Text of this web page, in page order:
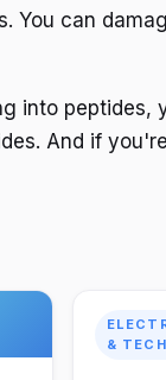
You can
into peptides,
And if
& TECH